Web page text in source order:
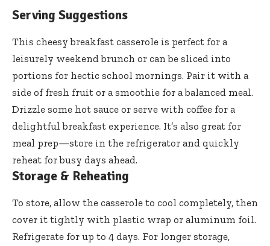
Serving Suggestions
This cheesy breakfast casserole is perfect for a
leisurely weekend brunch or can be sliced into
portions for hectic school mornings. Pair it with a
side of fresh fruit or a smoothie for a balanced meal.
Drizzle some hot sauce or serve with coffee for a
delightful breakfast experience. It’s also great for
meal prep—store in the refrigerator and quickly
reheat for busy days ahead.
Storage & Reheating
To store, allow the casserole to cool completely, then
cover it tightly with plastic wrap or aluminum foil.
Refrigerate for up to 4 days. For longer storage,